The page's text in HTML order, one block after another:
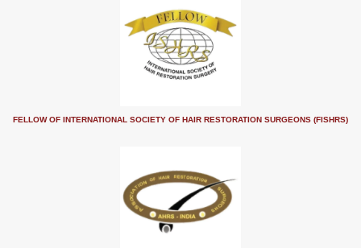
FELLOW OF INTERNATIONAL SOCIETY OF HAIR RESTORATION SURGEONS (FISHRS)